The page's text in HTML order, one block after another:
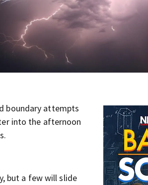
boundary attempts
into the afternoon
but a few will slide